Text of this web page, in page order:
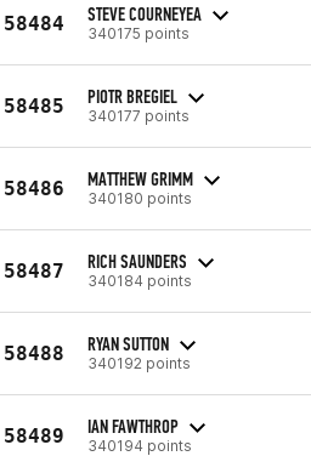
58484 STEVE COURNEYEA
340175 points
58485 PIOTR BREGIEL
340177 points
58486 MATTHEW GRIMM
340180 points
58487 RICH SAUNDERS
340184 points
58488 RYAN SUTTON
340192 points
58489 IAN FAWTHROP
340194 points